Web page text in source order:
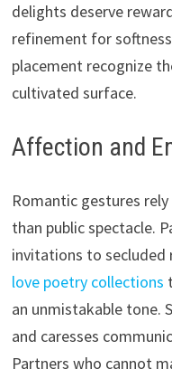
delights deserve
refinement for
placement recognize
cultivated surface.
Affection and
Romantic gestures
than public spectacle.
invitations to
love poetry collections
an unmistakable tone.
and caresses
Partners who cannot